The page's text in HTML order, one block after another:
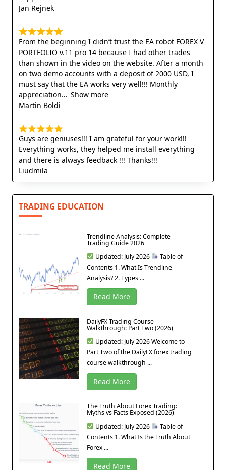
Jan Rejnek
From the beginning I didn’t trust the EA robot FOREX V
PORTFOLIO v.11 pro 14 because I had other trades
than shown in the video on the website. After a month
on two demo accounts with a deposit of 2000 USD, I
must say that the EA works very well!!! Monthly
appreciation
Show more
Martin Boldi
Guys are geniuses!!! I am grateful for your work!!!
Everything works, they helped me install everything
and there is always feedback !!! Thanks!!!
Liudmila
TRADING EDUCATION
Trendline Analysis: Complete
Trading Guide 2026
Updated: July 2026
Table of
Contents 1. What Is Trendline
Analysis? 2. Types ...
Read More
DailyFX Trading Course
Walkthrough: Part Two (2026)
Updated: July 2026 Welcome to
Part Two of the DailyFX forex trading
course walkthrough ...
Read More
The Truth About Forex Trading:
Myths vs Facts Exposed (2026)
Updated: July 2026
Table of
Contents 1. What Is the Truth About
Forex ...
Read More